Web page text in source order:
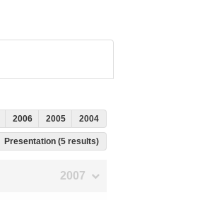
2006 2005 2004
Presentation (5 results)
2007